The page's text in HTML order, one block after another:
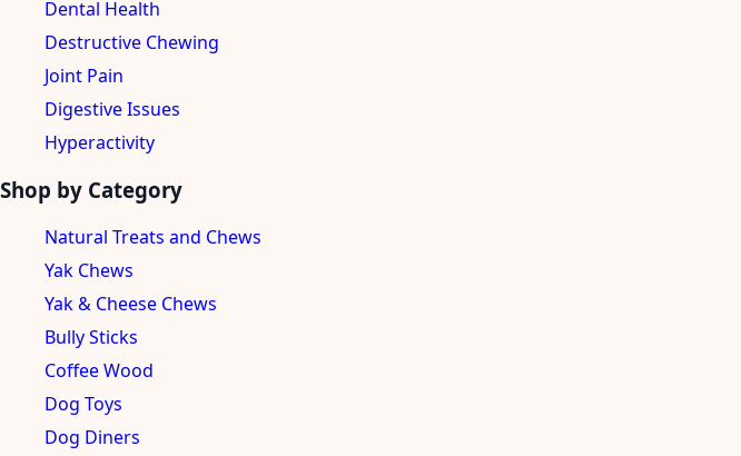
Dental Health
Destructive Chewing
Joint Pain
Digestive Issues
Hyperactivity
Shop by Category
Natural Treats and Chews
Yak Chews
Yak & Cheese Chews
Bully Sticks
Coffee Wood
Dog Toys
Dog Diners